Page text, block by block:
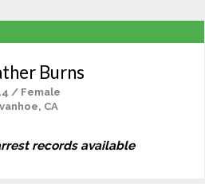
Burns
/ Female
CA
records available